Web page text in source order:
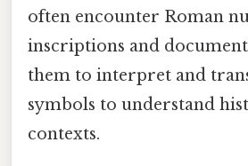
often encounter Roman
inscriptions and
them to interpret and
symbols to understand
contexts.